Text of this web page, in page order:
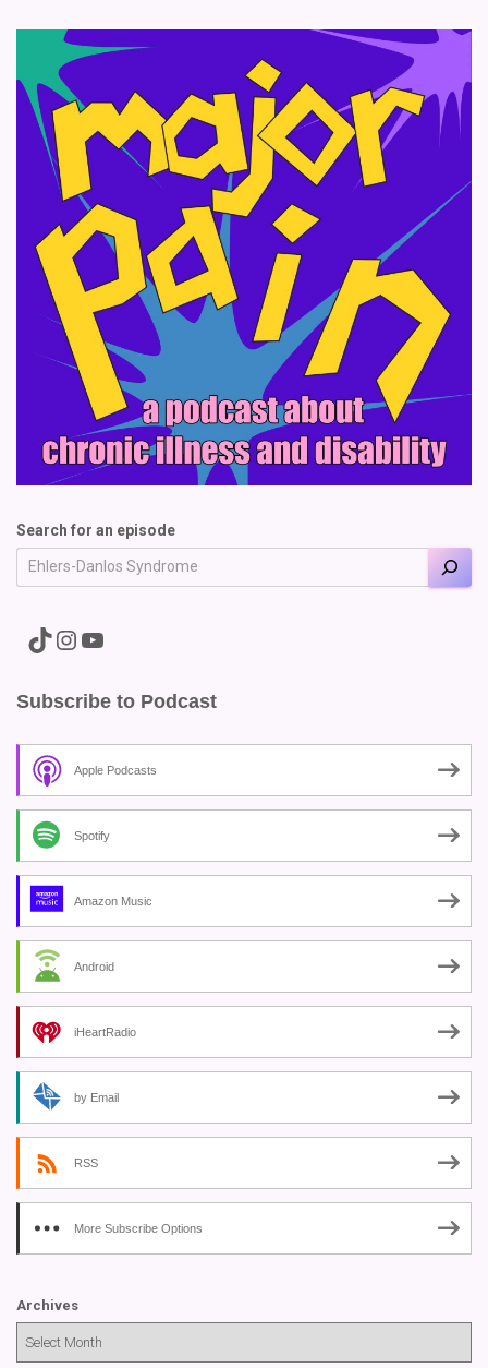
Search for an episode
A link to the Major Pain TikTok A link to the Major Pain Instagram A link to the Major Pain YouTube Channel
Subscribe to Podcast
Apple Podcasts
Spotify
Amazon Music
Android
iHeartRadio
by Email
RSS
More Subscribe Options
Archives